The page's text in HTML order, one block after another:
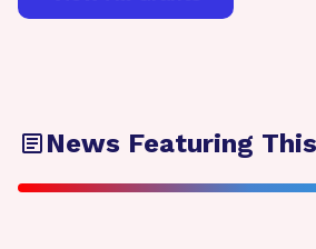
News Featuring